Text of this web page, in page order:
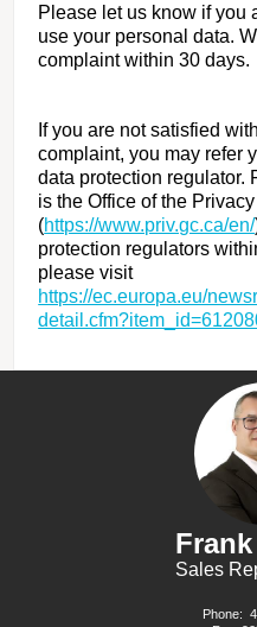
Please let us know if you
use your personal data.
complaint within 30 days.
If you are not satisfied
complaint, you may refer
data protection regulator.
is the Office of the
(https://www.priv.gc.ca/en/
protection regulators
please visit
https://ec.europa.eu/
Sales
Phone: